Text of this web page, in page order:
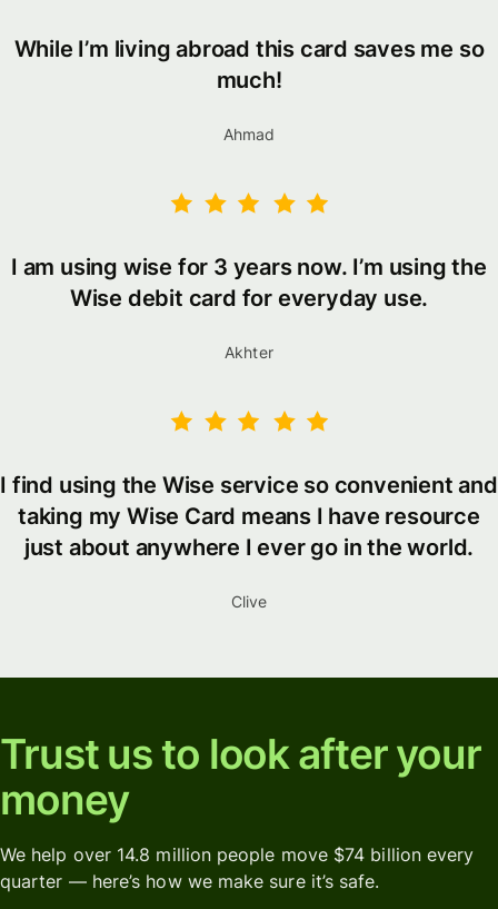
While I’m living abroad this card saves me so
much!
Ahmad
I am using wise for 3 years now. I’m using the
Wise debit card for everyday use.
Akhter
I find using the Wise service so convenient and
taking my Wise Card means I have resource
just about anywhere I ever go in the world.
Clive
Trust us to look after your
money
We help over 14.8 million people move $74 billion every
quarter — here’s how we make sure it’s safe.